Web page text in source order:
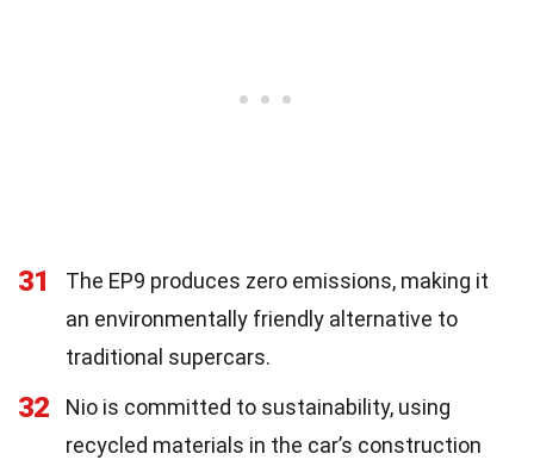
31
The EP9 produces zero emissions, making it
an environmentally friendly alternative to
traditional supercars.
32
Nio is committed to sustainability, using
recycled materials in the car’s construction